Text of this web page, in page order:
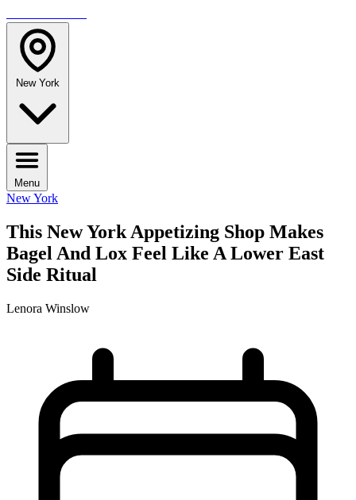
New York
Menu
New York
This New York Appetizing Shop Makes
Bagel And Lox Feel Like A Lower East
Side Ritual
Lenora Winslow